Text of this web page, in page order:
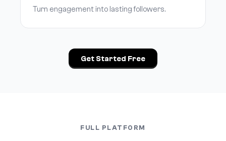
Turn engagement into lasting followers.
Get Started Free
FULL PLATFORM